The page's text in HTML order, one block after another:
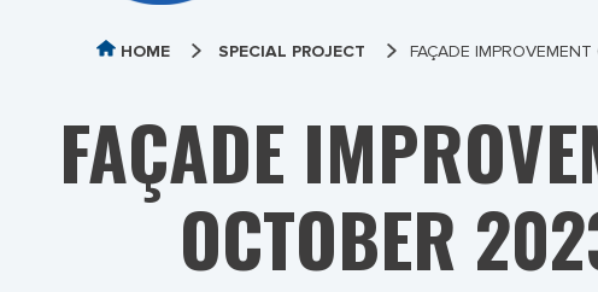
HOME SPECIAL PROJECT FAÇADE
FAÇADE
OCTOBER